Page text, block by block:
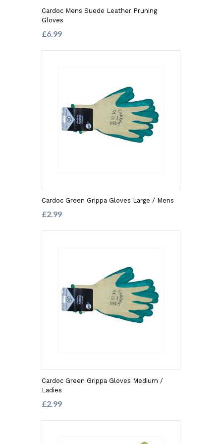
Cardoc Mens Suede Leather Pruning
Gloves
£6.99
Cardoc Green Grippa Gloves Large / Mens
£2.99
Cardoc Green Grippa Gloves Medium /
Ladies
£2.99